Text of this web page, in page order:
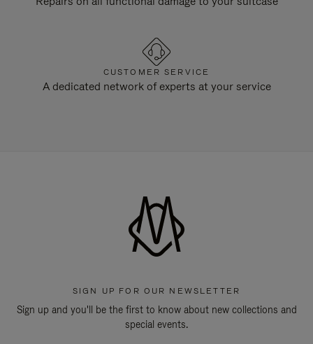
CUSTOMER SERVICE
A dedicated network of experts at your service
SIGN UP FOR OUR NEWSLETTER
Sign up and you'll be the first to know about new collections and
special events.